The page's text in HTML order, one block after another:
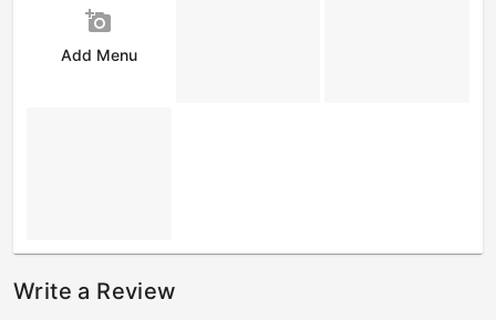
add_a_photo
Add Menu
Write a Review